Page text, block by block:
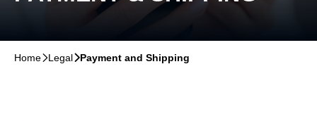
Home􀆊Legal􀆊Payment and Shipping